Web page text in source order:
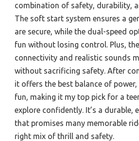
combination of safety, durability,
The soft start system ensures a
are secure, while the dual-speed
fun without losing control. Plus,
connectivity and realistic sounds
without sacrificing safety. After
it offers the best balance of
fun, making it my top pick for a
explore confidently. It’s a durable,
that promises many memorable
right mix of thrill and safety.